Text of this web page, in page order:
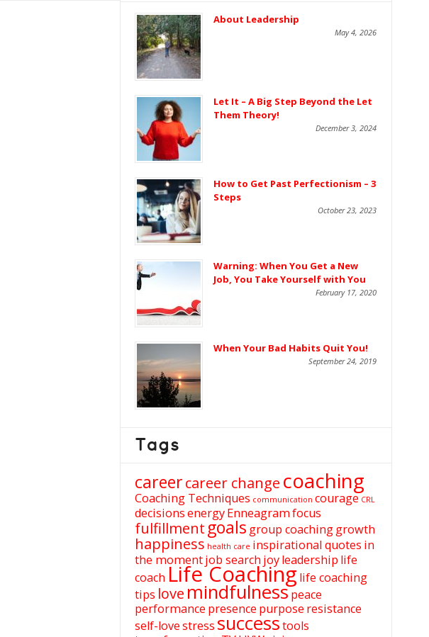
About Leadership
May 4, 2026
Let It – A Big Step Beyond the Let
Them Theory!
December 3, 2024
How to Get Past Perfectionism – 3
Steps
October 23, 2023
Warning: When You Get a New
Job, You Take Yourself with You
February 17, 2020
When Your Bad Habits Quit You!
September 24, 2019
Tags
careercareer change coaching
Coaching Techniques communication courage CRL
decisionsenergyEnneagramfocus
fulfillment goals group coachinggrowth
happiness health care inspirational quotes in
the momentjob search joyleadership life
coach Life Coaching life coaching
tips love mindfulnesspeace
performance presence purpose resistance
self-lovestress successtools